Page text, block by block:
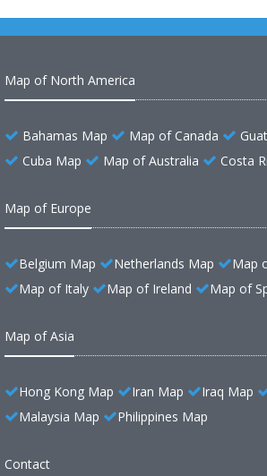
Map of North America
Bahamas Map Map of Canada
Cuba Map
Map of Australia Costa
Map of Europe
Belgium Map Netherlands Map
Map
Map of Italy
Map of Ireland Map of
Map of Asia
Hong Kong Map Iran Map Iraq Map
Malaysia Map
Philippines Map
Contact